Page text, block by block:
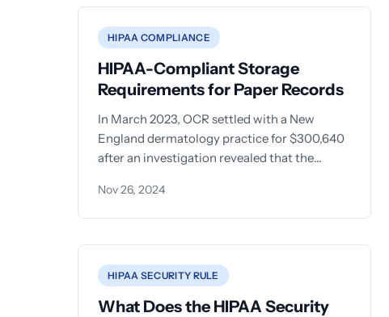
HIPAA COMPLIANCE
HIPAA-Compliant Storage
Requirements for Paper Records
In March 2023, OCR settled with a New
England dermatology practice for $300,640
after an investigation revealed that the
Nov 26, 2024
HIPAA SECURITY RULE
What Does the HIPAA Security